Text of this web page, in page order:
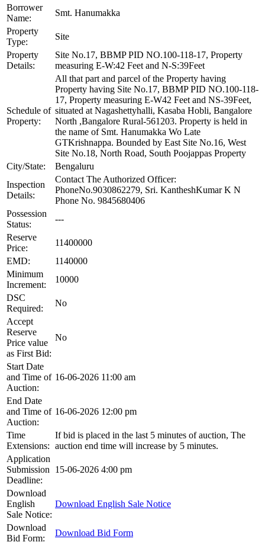
Borrower
Name:
Smt. Hanumakka
Property
Type:
Site
Property
Details:
Site No.17, BBMP PID NO.100-118-17, Property
measuring E-W:42 Feet and N-S:39Feet
Schedule of
Property:
All that part and parcel of the Property having
Property having Site No.17, BBMP PID NO.100-118-
17, Property measuring E-W42 Feet and NS-39Feet,
situated at Nagashettyhalli, Kasaba Hobli, Bangalore
North ,Bangalore Rural-561203. Property is held in
the name of Smt. Hanumakka Wo Late
GTKrishnappa. Bounded by East Site No.16, West
Site No.18, North Road, South Poojappas Property
City/State:
Bengaluru
Inspection
Details:
Contact The Authorized Officer:
PhoneNo.9030862279, Sri. KantheshKumar K N
Phone No. 9845680406
Possession
Status:
---
Reserve
Price:
11400000
EMD:
1140000
Minimum
Increment:
10000
DSC
Required:
No
Accept
Reserve
Price value
as First Bid:
No
Start Date
and Time of
Auction:
16-06-2026 11:00 am
End Date
and Time of
Auction:
16-06-2026 12:00 pm
Time
Extensions:
If bid is placed in the last 5 minutes of auction, The
auction end time will increase by 5 minutes.
Application
Submission
Deadline:
15-06-2026 4:00 pm
Download
English
Sale Notice:
Download English Sale Notice
Download
Bid Form:
Download Bid Form